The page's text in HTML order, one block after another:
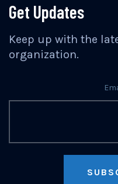
Get Updates
Keep up with the
organization.